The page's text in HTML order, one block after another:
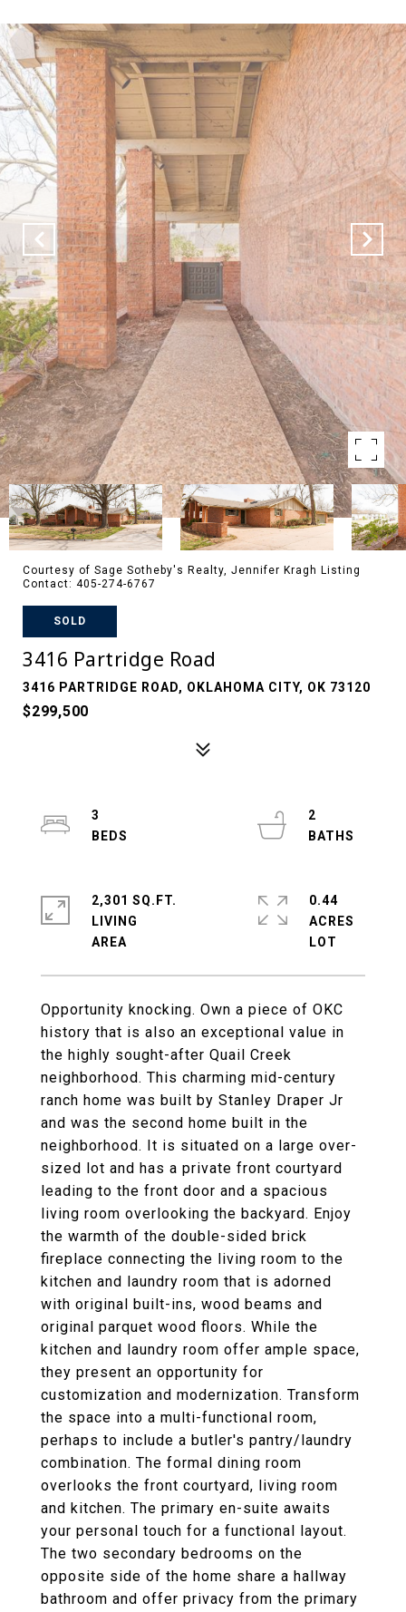
Courtesy of Sage Sotheby's Realty, Jennifer Kragh Listing
Contact: 405-274-6767
SOLD
3416 Partridge Road
3416 PARTRIDGE ROAD, OKLAHOMA CITY, OK 73120
$299,500
Opportunity knocking. Own a piece of OKC
history that is also an exceptional value in
the highly sought-after Quail Creek
neighborhood. This charming mid-century
ranch home was built by Stanley Draper Jr
and was the second home built in the
neighborhood. It is situated on a large over-
sized lot and has a private front courtyard
leading to the front door and a spacious
living room overlooking the backyard. Enjoy
the warmth of the double-sided brick
fireplace connecting the living room to the
kitchen and laundry room that is adorned
with original built-ins, wood beams and
original parquet wood floors. While the
kitchen and laundry room offer ample space,
they present an opportunity for
customization and modernization. Transform
the space into a multi-functional room,
perhaps to include a butler's pantry/laundry
combination. The formal dining room
overlooks the front courtyard, living room
and kitchen. The primary en-suite awaits
your personal touch for a functional layout.
The two secondary bedrooms on the
opposite side of the home share a hallway
bathroom and offer privacy from the primary
3
2
2,301 SQ.FT.
LIVING
0.44
ACRES